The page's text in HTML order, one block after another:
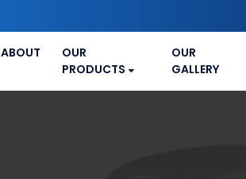
ABOUT
OUR
PRODUCTS
OUR
GALLERY